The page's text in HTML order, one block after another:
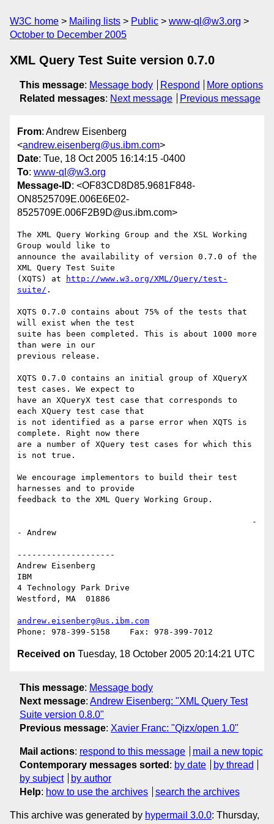
W3C home Mailing lists Public
www-ql@w3.org
October to December 2005
XML Query Test Suite version 0.7.0
This message: Message body Respond
More options
Related messages: Next message Previous message
From: Andrew Eisenberg
<andrew.eisenberg@us.ibm.com>
Date: Tue, 18 Oct 2005 16:14:15 -0400
To: www-ql@w3.org
Message-ID: <OF83CD8D85.9681F848-
ON8525709E.006E6E02-
8525709E.006F2B9D@us.ibm.com>
The XML Query Working Group and the XSL Working
Group would like to
announce the availability of version 0.7.0 of the
XML Query Test Suite
(XQTS) at
http://www.w3.org/XML/Query/test-
suite/ .
XQTS 0.7.0 contains about 75% of the tests that
will exist when the test
suite has been completed. This is about 1000 more
than were in our
previous release.
XQTS 0.7.0 contains an initial group of XQueryX
test cases. We expect to
have an XQueryX test case that corresponds to
each XQuery test case that
is not identified as a parse error when XQTS is
complete. Right now there
are a number of XQuery test cases for which this
is not true.
We encourage implementors to build their test
harnesses and to provide
feedback to the XML Query Working Group.
- Andrew
--------------------
Andrew Eisenberg
IBM
4 Technology Park Drive
Westford, MA  01886
andrew.eisenberg@us.ibm.com
Received on Tuesday, 18 October 2005 20:14:21 UTC
This message: Message body
Next message: Andrew Eisenberg: "XML Query Test
Suite version 0.8.0"
Previous message: Xavier Franc: "Qizx/open 1.0"
Mail actions: respond to this message
mail a new topic
Contemporary messages sorted : by date
by thread
by subject
by author
Help: how to use the archives search the archives
This archive was generated by hypermail 3.0.0: Thursday,